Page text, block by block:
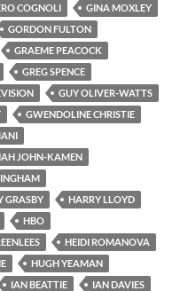
COGNOLI
GINA MOXLEY
GORDON FULTON
GRAEME PEACOCK
GREG SPENCE
GUY OLIVER-WATTS
GWENDOLINE CHRISTIE
JOHN-KAMEN
GRASBY
HARRY LLOYD
HBO
HEIDI ROMANOVA
HUGH YEAMAN
IAN BEATTIE
IAN DAVIES